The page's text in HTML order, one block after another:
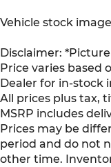
Vehicle stock
Disclaimer:
Price varies based
Dealer for in-stock
All prices plus tax,
MSRP includes
Prices may be
period and do not
other time.